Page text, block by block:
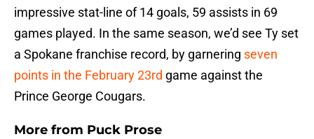
impressive stat-line of 14 goals, 59 assists in 69
games played. In the same season, we’d see Ty set
a Spokane franchise record, by garnering seven
points in the February 23rd game against the
Prince George Cougars.
More from Puck Prose